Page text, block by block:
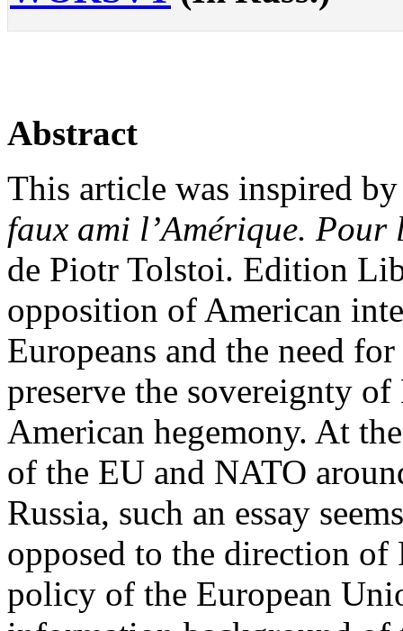
Abstract
This article was inspired
faux ami l’Amérique. Pour
de Piotr Tolstoi. Edition
opposition of American
Europeans and the need
preserve the sovereignty
American hegemony. At
of the EU and NATO
Russia, such an essay
opposed to the direction
policy of the European